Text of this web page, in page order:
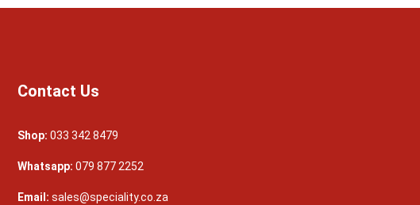
Contact Us
Shop: 033 342 8479
Whatsapp: 079 877 2252
Email: sales@speciality.co.za